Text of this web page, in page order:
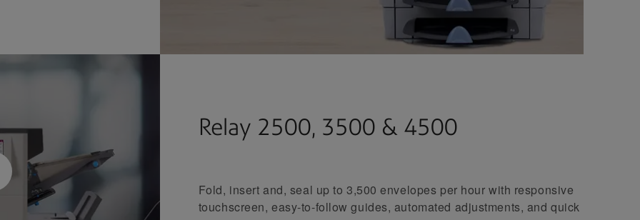
Relay 2500, 3500 & 4500
Fold, insert and, seal up to 3,500 envelopes per hour with responsive
touchscreen, easy-to-follow guides, automated adjustments, and quick